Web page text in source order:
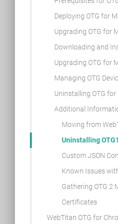
Deploying OTG for
Upgrading OTG for
Downloading and
Upgrading OTG for
Managing OTG
Uninstalling OTG for
Additional
Moving from
Uninstalling
Custom JSON
Known Issues
Gathering OTG 2
Certificates
WebTitan OTG for